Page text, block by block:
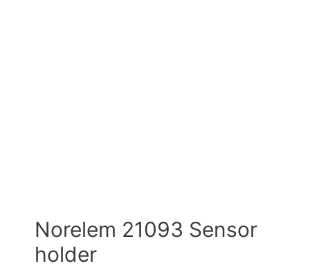
Norelem 21093 Sensor
holder